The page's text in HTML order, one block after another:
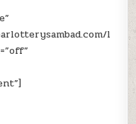
l